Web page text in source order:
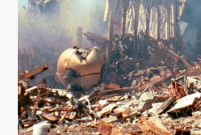
-
D
i
g
i
t
a